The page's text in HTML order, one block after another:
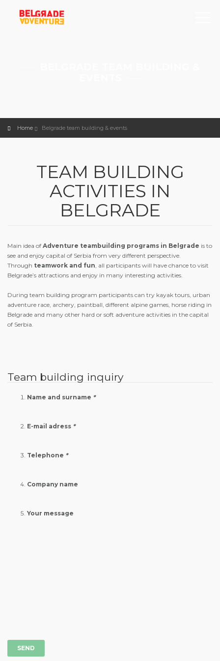
Home Belgrade team building & events
TEAM BUILDING
ACTIVITIES IN
BELGRADE
Main idea of Adventure teambuilding programs in Belgrade is to
see and enjoy capital of Serbia from very different perspective.
Through teamwork and fun, all participants will have chance to visit
Belgrade’s attractions and enjoy in many interesting activities.
During team building program participants can try kayak tours, urban
adventure race, archery, paintball, different alpine games, horse riding in
Belgrade and many other hard or soft adventure activities in the capital
of Serbia.
Team building inquiry
Name and surname *
E-mail adress *
Telephone *
Company name
Your message